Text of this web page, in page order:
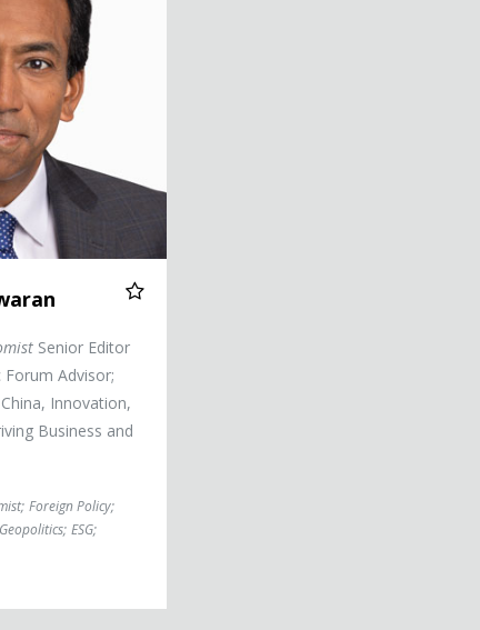
Senior Editor
Advisor;
Innovation,
Business and
; Foreign Policy;
Geopolitics; ESG;